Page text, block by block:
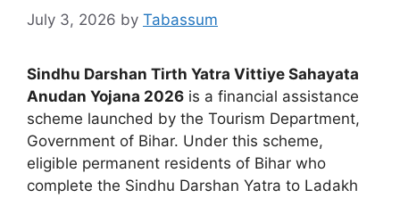
July 3, 2026 by Tabassum
Sindhu Darshan Tirth Yatra Vittiye Sahayata
Anudan Yojana 2026 is a financial assistance
scheme launched by the Tourism Department,
Government of Bihar. Under this scheme,
eligible permanent residents of Bihar who
complete the Sindhu Darshan Yatra to Ladakh